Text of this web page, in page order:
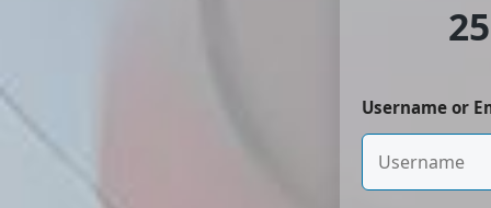
Username or